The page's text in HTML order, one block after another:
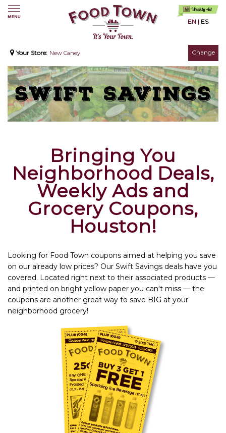
EN | ES
Your Store: New Caney Change
Bringing You
Neighborhood Deals,
Weekly Ads and
Grocery Coupons,
Houston!
Looking for Food Town coupons aimed at helping you save
on our already low prices? Our Swift Savings deals have you
covered. Located right next to their associated products —
and printed on bright yellow paper you can't miss — the
coupons are another great way to save BIG at your
neighborhood grocery!